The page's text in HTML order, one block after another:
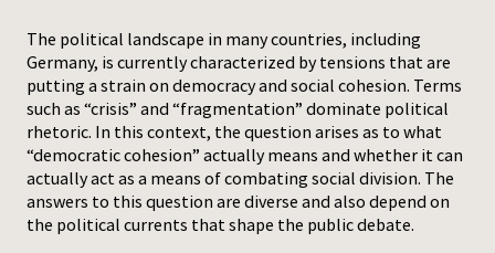
Publications
Media
Press
The political landscape in many countries, including
Germany, is currently characterized by tensions that are
putting a strain on democracy and social cohesion. Terms
such as “crisis” and “fragmentation” dominate political
rhetoric. In this context, the question arises as to what
“democratic cohesion” actually means and whether it can
actually act as a means of combating social division. The
answers to this question are diverse and also depend on
the political currents that shape the public debate.